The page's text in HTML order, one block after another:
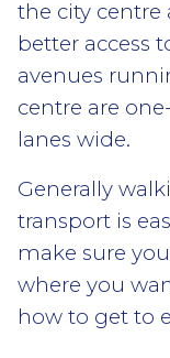
the city centre
better access
avenues
centre are
lanes wide.
Generally
transport is
make sure
where you
how to get to